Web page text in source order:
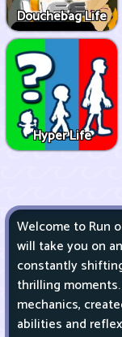
Douchebag Life
Hyper Life
Welcome to Run
will take you on
constantly
thrilling
mechanics,
abilities and